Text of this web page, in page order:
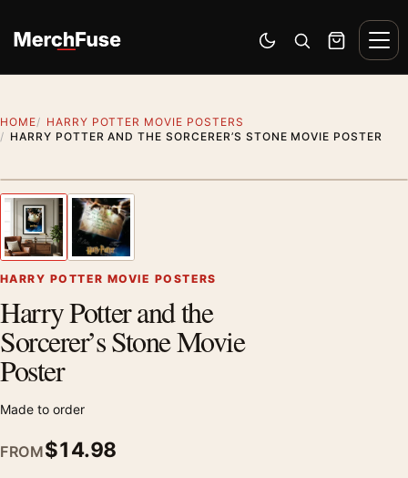
Switch to dark mode
Open search
Cart
HOME
HARRY POTTER MOVIE POSTERS
HARRY POTTER AND THE SORCERER’S STONE MOVIE POSTER
Previous image
HARRY POTTER MOVIE POSTERS
Harry Potter and the
Sorcerer’s Stone Movie
Poster
Made to order
FROM$14.98